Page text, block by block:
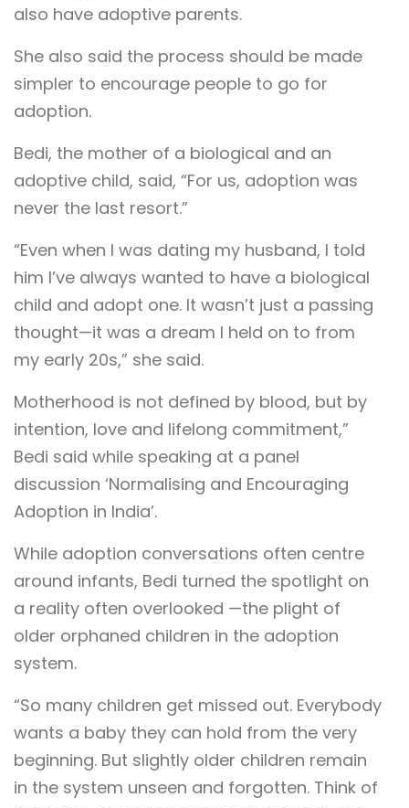
also have adoptive parents.
She also said the process should be made
simpler to encourage people to go for
adoption.
Bedi, the mother of a biological and an
adoptive child, said, “For us, adoption was
never the last resort.”
“Even when I was dating my husband, I told
him I’ve always wanted to have a biological
child and adopt one. It wasn’t just a passing
thought—it was a dream I held on to from
my early 20s,” she said.
Motherhood is not defined by blood, but by
intention, love and lifelong commitment,”
Bedi said while speaking at a panel
discussion ‘Normalising and Encouraging
Adoption in India’.
While adoption conversations often centre
around infants, Bedi turned the spotlight on
a reality often overlooked —the plight of
older orphaned children in the adoption
system.
“So many children get missed out. Everybody
wants a baby they can hold from the very
beginning. But slightly older children remain
in the system unseen and forgotten. Think of